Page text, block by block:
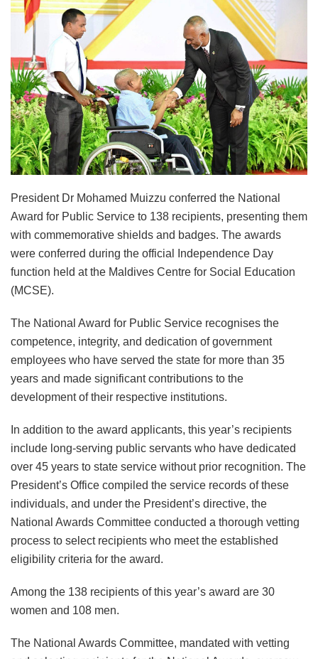
President Dr Mohamed Muizzu conferred the National
Award for Public Service to 138 recipients, presenting them
with commemorative shields and badges. The awards
were conferred during the official Independence Day
function held at the Maldives Centre for Social Education
(MCSE).
The National Award for Public Service recognises the
competence, integrity, and dedication of government
employees who have served the state for more than 35
years and made significant contributions to the
development of their respective institutions.
In addition to the award applicants, this year’s recipients
include long-serving public servants who have dedicated
over 45 years to state service without prior recognition. The
President’s Office compiled the service records of these
individuals, and under the President’s directive, the
National Awards Committee conducted a thorough vetting
process to select recipients who meet the established
eligibility criteria for the award.
Among the 138 recipients of this year’s award are 30
women and 108 men.
The National Awards Committee, mandated with vetting